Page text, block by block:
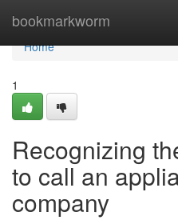
bookmarkworm
Home
Home
1
Recognizing
to call an
company